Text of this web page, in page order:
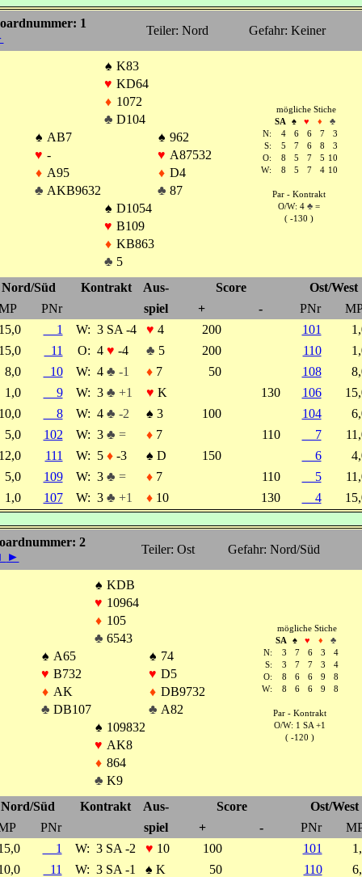
1
Teiler: Nord Gefahr: Keiner
♠ K83
♥ KD64
♦ 1072
♣ D104
♠ AB7 ♠ 962
♥ - ♥ A87532
♦ A95 ♦ D4
♣ AKB9632 ♣ 87
♠ D1054
♥ B109
♦ KB863
♣ 5
mögliche Stiche
SA
♠ ♥ ♦
♣
N:
4 6 6 7
3
S:
5 7 6 8
3
O:
8 5 7 5 10
W:
8 5 7 4 10
Par - Kontrakt
O/W: 4 ♣ =
( -130 )
Nord/Süd Kontrakt Aus- Score
Ost/West
PNr spiel + - PNr
1 W: 3 SA -4 ♥ 4 200 101
11 O: 4 ♥ -4 ♣ 5 200 110
8,0
10 W: 4 ♣ -1 ♦7 50 108
1,0
9 W: 3 ♣ +1 ♥ K 130 106
8 W: 4 ♣ -2 ♠ 3 100 104
5,0
102 W: 3 ♣ = ♦7 110 7
111 W: 5 ♦-3 ♠ D 150 6
5,0
109 W: 3 ♣ = ♦7 110 5
1,0
107 W: 3 ♣ +1 ♦10 130 4
2
►
Teiler: Ost Gefahr: Nord/Süd
♠ KDB
♥ 10964
♦ 105
♣ 6543
♠ A65 ♠ 74
♥ B732 ♥ D5
♦ AK ♦ DB9732
♣ DB107 ♣ A82
♠ 109832
♥ AK8
♦ 864
♣ K9
mögliche Stiche
SA
♠ ♥ ♦
♣
N:
3 7 6 3
4
S:
3 7 7 3
4
O:
8 6 6 9
8
W:
8 6 6 9 8
Par - Kontrakt
O/W: 1 SA +1
( -120 )
Nord/Süd Kontrakt Aus- Score
Ost/West
PNr spiel + - PNr
1 W: 3 SA -2 ♥ 10 100 101
11 W: 3 SA -1 ♠ K 50 110